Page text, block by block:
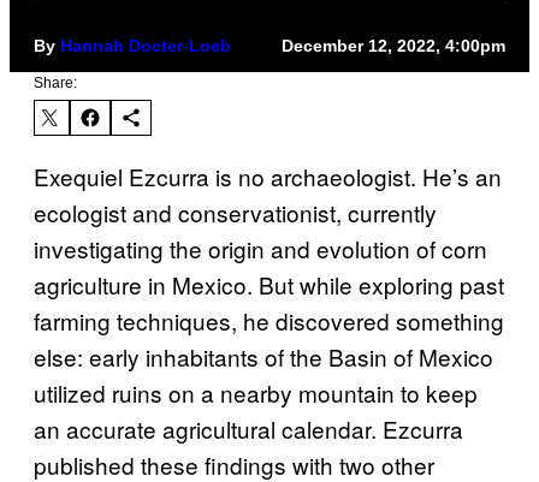
By Hannah Docter-Loeb December 12, 2022, 4:00pm
Share:
Exequiel Ezcurra is no archaeologist. He’s an
ecologist and conservationist, currently
investigating the origin and evolution of corn
agriculture in Mexico. But while exploring past
farming techniques, he discovered something
else: early inhabitants of the Basin of Mexico
utilized ruins on a nearby mountain to keep
an accurate agricultural calendar. Ezcurra
published these findings with two other